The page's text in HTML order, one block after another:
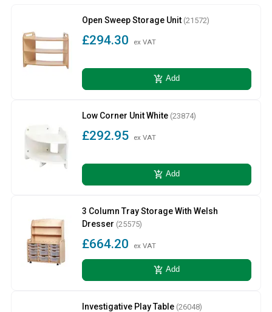
Open Sweep Storage Unit (21572)
£294.30 ex VAT
add_shopping_cart Add
Low Corner Unit White (23874)
£292.95 ex VAT
add_shopping_cart Add
3 Column Tray Storage With Welsh
Dresser (25575)
£664.20 ex VAT
add_shopping_cart Add
Investigative Play Table (26048)